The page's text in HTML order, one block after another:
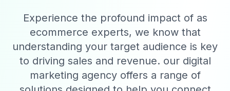
Experience the profound impact of as
ecommerce experts, we know that
understanding your target audience is key
to driving sales and revenue. our digital
marketing agency offers a range of